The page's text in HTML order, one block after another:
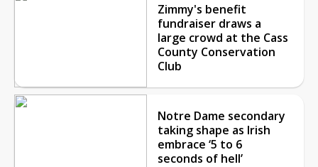
Zimmy's benefit
fundraiser draws a
large crowd at the Cass
County Conservation
Club
Notre Dame secondary
taking shape as Irish
embrace ‘5 to 6
seconds of hell’